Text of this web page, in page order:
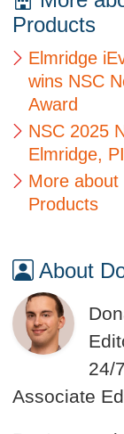
Products
Elmridge
wins NSC
Award
NSC 2025
Elmridge,
More about
Products
About
24/
Associate